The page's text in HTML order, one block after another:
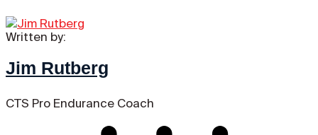
Written by:
Jim Rutberg
CTS Pro Endurance Coach